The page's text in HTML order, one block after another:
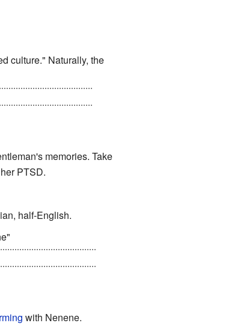
culture." Naturally, the
memories. Take
PTSD.
half-English.
with Nenene.